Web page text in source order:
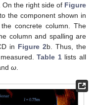
the right side of Figure
the component shown in
concrete column. The
column and spalling are
in Figure 2b. Thus, the
Table 1lists all
ω